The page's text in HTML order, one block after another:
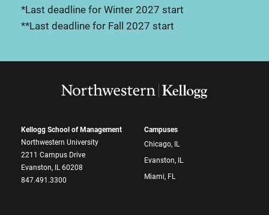
*Last deadline for Winter 2027 start
**Last deadline for Fall 2027 start
Kellogg School of Management
Northwestern University
2211 Campus Drive
Evanston, IL 60208
847.491.3300
Campuses
Chicago, IL
Evanston, IL
Miami, FL